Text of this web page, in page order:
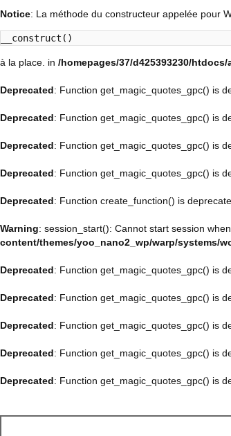
Notice: La méthode du constructeur appelée pour
__construct()
à la place. in /homepages/37/d425393230/
Deprecated: Function get_magic_quotes_gpc() is
Deprecated: Function get_magic_quotes_gpc() is
Deprecated: Function get_magic_quotes_gpc() is
Deprecated: Function get_magic_quotes_gpc() is
Deprecated: Function create_function() is
Warning: session_start(): Cannot start session
content/themes/yoo_nano2_wp/warp/systems/
Deprecated: Function get_magic_quotes_gpc() is
Deprecated: Function get_magic_quotes_gpc() is
Deprecated: Function get_magic_quotes_gpc() is
Deprecated: Function get_magic_quotes_gpc() is
Deprecated: Function get_magic_quotes_gpc() is